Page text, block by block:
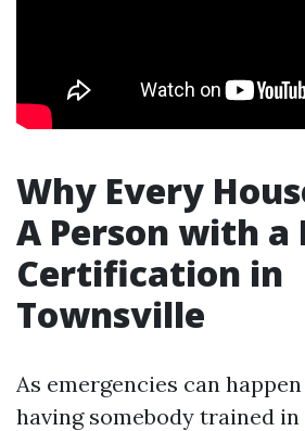
Why Every
A Person with a
Certification in
Townsville
As emergencies can
having somebody trained